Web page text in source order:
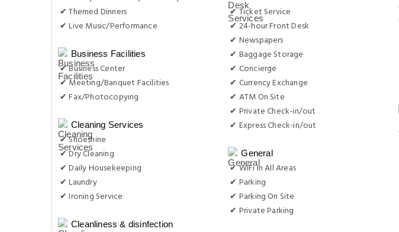
✔ Themed Dinners
✔ Live Music/Performance
Business Facilities
✔ Business Center
✔ Meeting/Banquet Facilities
✔ Fax/Photocopying
Cleaning Services
✔ Shoeshine
✔ Dry Cleaning
✔ Daily Housekeeping
✔ Laundry
✔ Ironing Service
Cleanliness & disinfection
✔ Ticket Service
✔ 24-hour Front Desk
✔ Newspapers
✔ Baggage Storage
✔ Concierge
✔ Currency Exchange
✔ ATM On Site
✔ Private Check-in/out
✔ Express Check-in/out
General
✔ WiFi In All Areas
✔ Parking
✔ Parking On Site
✔ Private Parking